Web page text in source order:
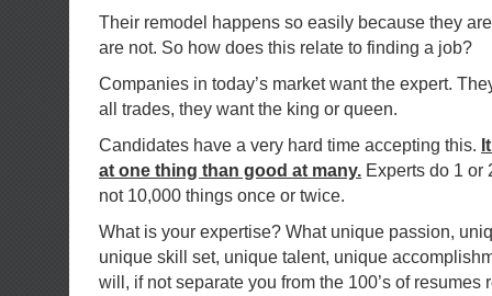
Their remodel happens so easily because they
are not. So how does this relate to finding a job?
Companies in today’s market want the expert.
all trades, they want the king or queen.
Candidates have a very hard time accepting this.
at one thing than good at many. Experts do 1 or
not 10,000 things once or twice.
What is your expertise? What unique passion,
unique skill set, unique talent, unique
will, if not separate you from the 100’s of resumes